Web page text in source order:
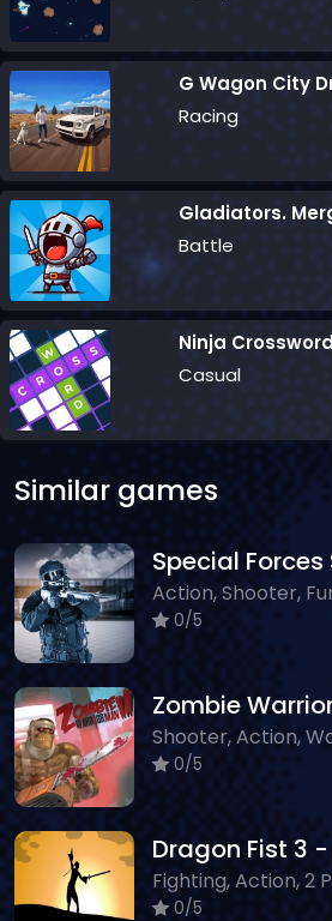
G Wagon City
Racing
Gladiators.
Battle
Ninja
Casual
Similar games
Special Forces
Action, Shooter,
0/5
Zombie
Shooter, Action,
0/5
Fighting, Action, 2
0/5